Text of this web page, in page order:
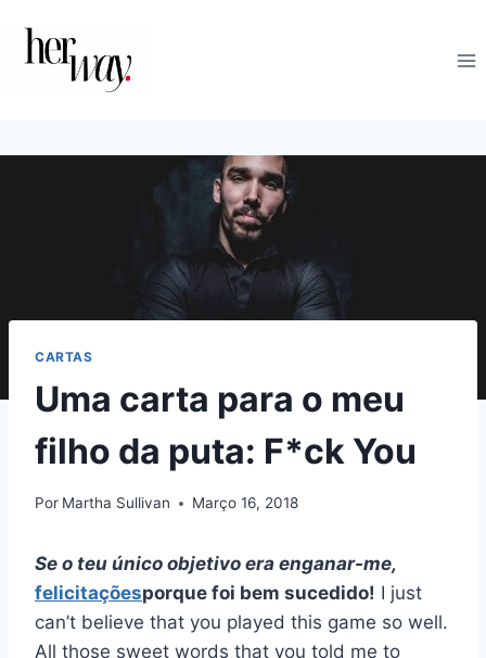
CARTAS
Uma carta para o meu
filho da puta: F*ck You
Por Martha Sullivan Março 16, 2018
Se o teu único objetivo era enganar-me,
felicitaçõesporque foi bem sucedido! I just
can’t believe that you played this game so well.
All those sweet words that you told me to